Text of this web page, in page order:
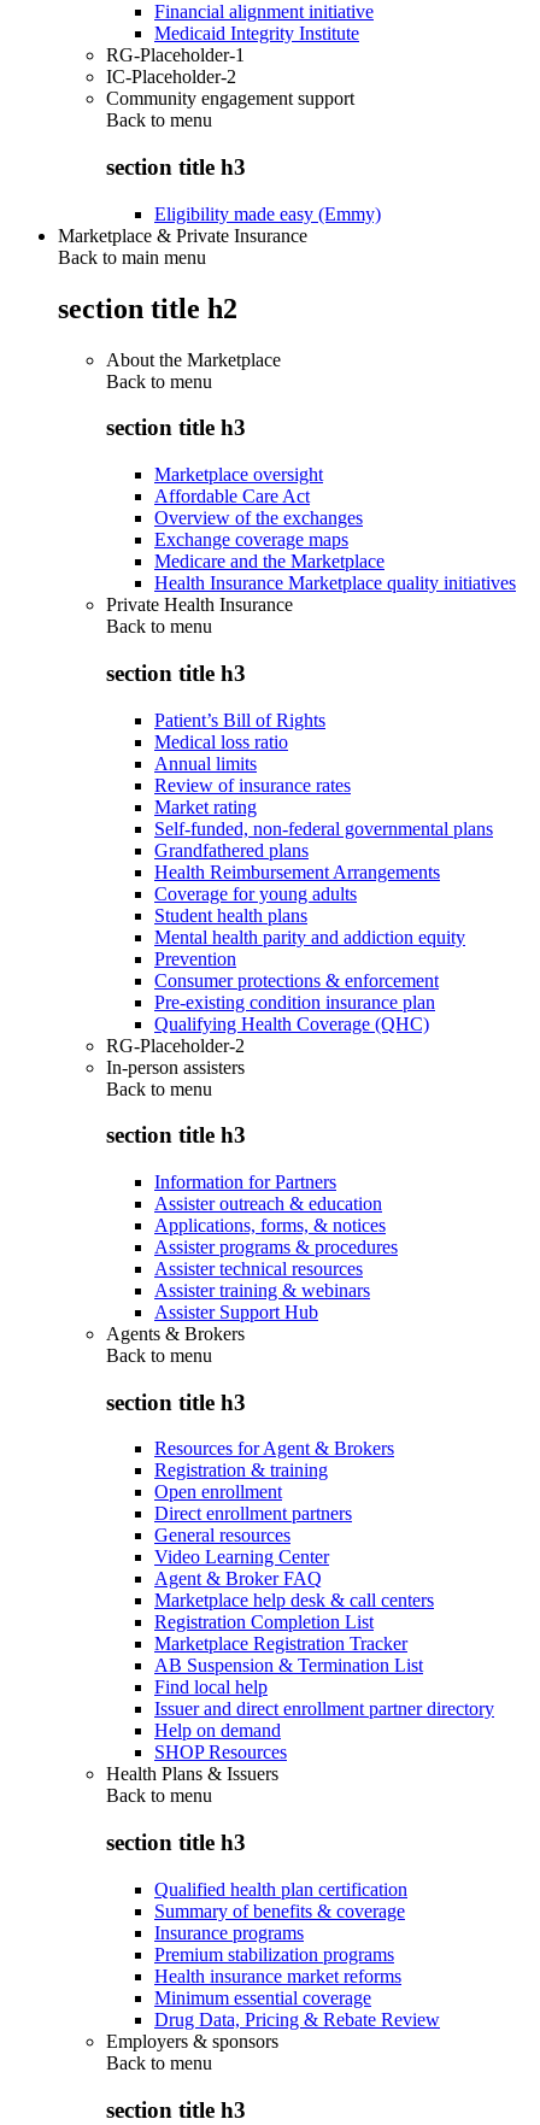
Financial alignment initiative
Medicaid Integrity Institute
RG-Placeholder-1
IC-Placeholder-2
Community engagement support
Back to menu
section title h3
Eligibility made easy (Emmy)
Marketplace & Private Insurance
Back to main menu
section title h2
About the Marketplace
Back to menu
section title h3
Marketplace oversight
Affordable Care Act
Overview of the exchanges
Exchange coverage maps
Medicare and the Marketplace
Health Insurance Marketplace quality initiatives
Private Health Insurance
Back to menu
section title h3
Patient’s Bill of Rights
Medical loss ratio
Annual limits
Review of insurance rates
Market rating
Self-funded, non-federal governmental plans
Grandfathered plans
Health Reimbursement Arrangements
Coverage for young adults
Student health plans
Mental health parity and addiction equity
Prevention
Consumer protections & enforcement
Pre-existing condition insurance plan
Qualifying Health Coverage (QHC)
RG-Placeholder-2
In-person assisters
Back to menu
section title h3
Information for Partners
Assister outreach & education
Applications, forms, & notices
Assister programs & procedures
Assister technical resources
Assister training & webinars
Assister Support Hub
Agents & Brokers
Back to menu
section title h3
Resources for Agent & Brokers
Registration & training
Open enrollment
Direct enrollment partners
General resources
Video Learning Center
Agent & Broker FAQ
Marketplace help desk & call centers
Registration Completion List
Marketplace Registration Tracker
AB Suspension & Termination List
Find local help
Issuer and direct enrollment partner directory
Help on demand
SHOP Resources
Health Plans & Issuers
Back to menu
section title h3
Qualified health plan certification
Summary of benefits & coverage
Insurance programs
Premium stabilization programs
Health insurance market reforms
Minimum essential coverage
Drug Data, Pricing & Rebate Review
Employers & sponsors
Back to menu
section title h3